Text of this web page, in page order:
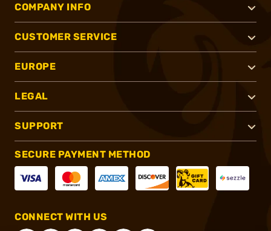
COMPANY INFO
CUSTOMER SERVICE
EUROPE
LEGAL
SUPPORT
SECURE PAYMENT METHOD
CONNECT WITH US